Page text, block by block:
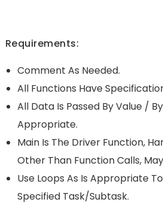
Requirements:
Comment As Needed.
All Functions Have
All Data Is Passed By Value /
Appropriate.
Main Is The Driver Function,
Other Than Function Calls,
Use Loops As Is Appropriate
Specified Task/subtask.